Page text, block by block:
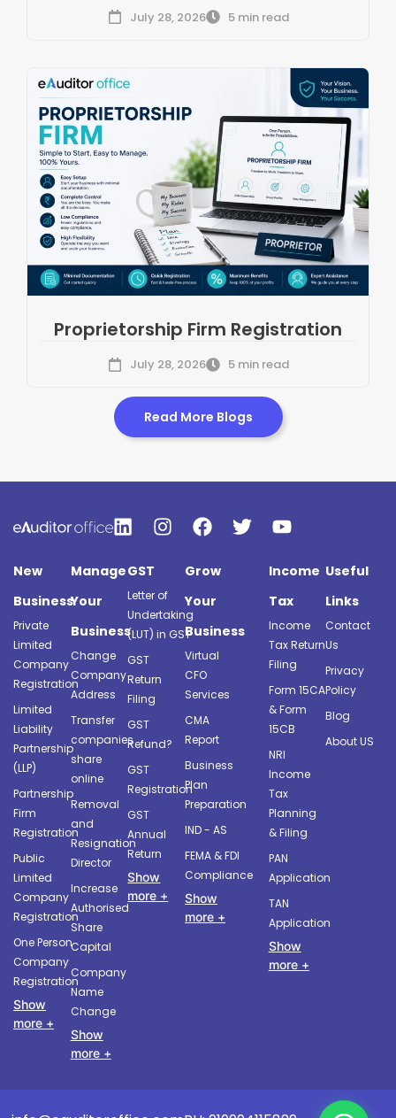
July 28, 2026 5 min read
Proprietorship Firm Registration
July 28, 2026 5 min read
Read More Blogs
New
Business
Private
Limited
Company
Registration
Limited
Liability
Partnership
(LLP)
Partnership
Firm
Registration
Public
Limited
Company
Registration
One Person
Company
Registration
Show
more +
Manage
Your
Business
Change
Company
Address
Transfer
companies
share
online
Removal
and
Resignation
Director
Increase
Authorised
Share
Capital
Company
Name
Change
Show
more +
GST
Letter of
Undertaking
(LUT) in GST
GST
Return
Filing
GST
Refund?
GST
Registration
GST
Annual
Return
Show
more +
Grow
Your
Business
Virtual
CFO
Services
CMA
Report
Business
Plan
Preparation
IND - AS
FEMA & FDI
Compliance
Show
more +
Income
Tax
Income
Tax Return
Filing
Form 15CA
& Form
15CB
NRI
Income
Tax
Planning
& Filing
PAN
Application
TAN
Application
Show
more +
Useful
Links
Contact
Us
Privacy
Policy
Blog
About US